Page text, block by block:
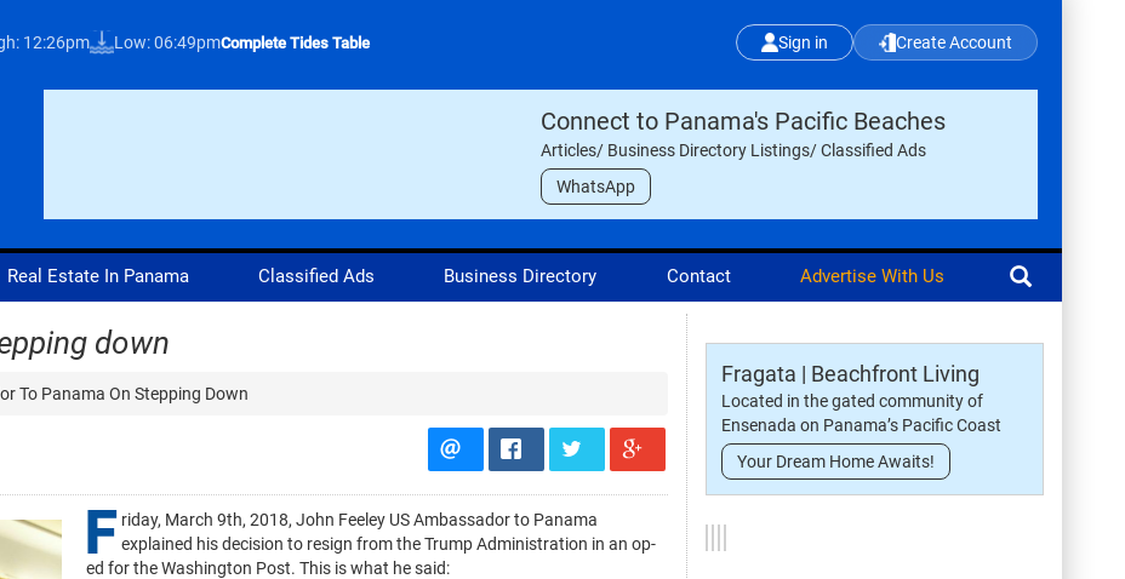
12:26pm Low: 06:49pmComplete Tides Table Sign in Create Account
Connect to Panama's Pacific Beaches
Articles/ Business Directory Listings/ Classified Ads
WhatsApp
Real Estate In Panama Classified Ads Business Directory Contact Advertise With Us
down
To Panama On Stepping Down
F riday, March 9th, 2018, John Feeley US Ambassador to Panama
explained his decision to resign from the Trump Administration in an op-
ed for the Washington Post. This is what he said:
Fragata | Beachfront Living
Located in the gated community of
Ensenada on Panama’s Pacific Coast
Your Dream Home Awaits!